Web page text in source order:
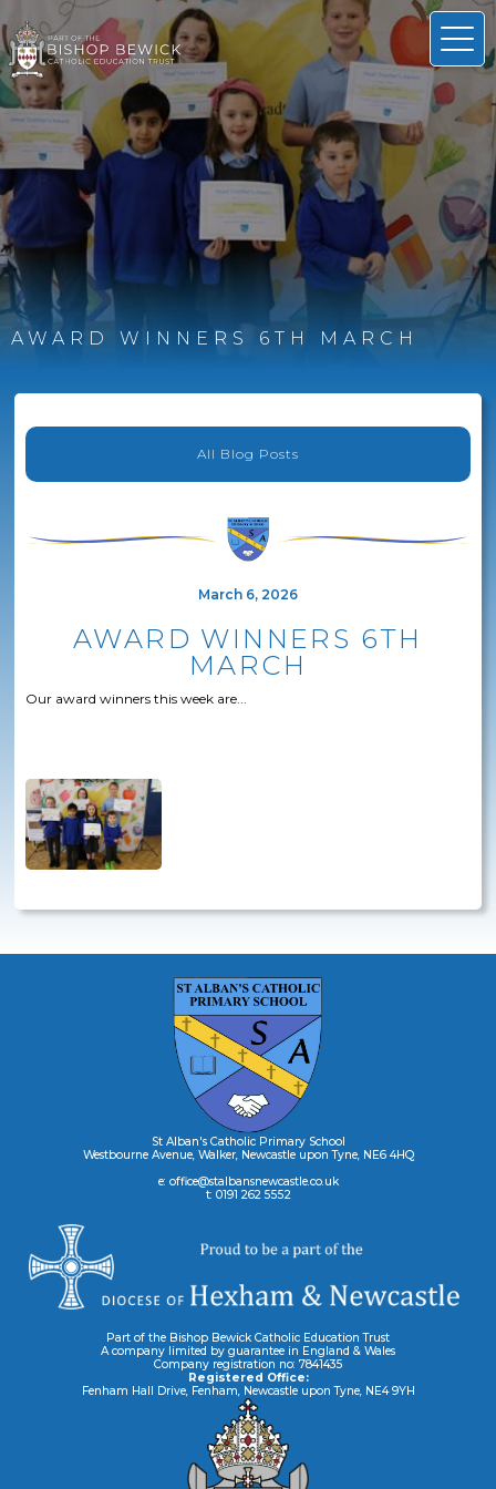
AWARD WINNERS 6TH MARCH
All Blog Posts
March 6, 2026
AWARD WINNERS 6TH
MARCH
Our award winners this week are...
St Alban's Catholic Primary School
Westbourne Avenue, Walker, Newcastle upon Tyne, NE6 4HQ
e: office@stalbansnewcastle.co.uk
t: 0191 262 5552
Part of the Bishop Bewick Catholic Education Trust
A company limited by guarantee in England & Wales
Company registration no: 7841435
Registered Office:
Fenham Hall Drive, Fenham, Newcastle upon Tyne, NE4 9YH